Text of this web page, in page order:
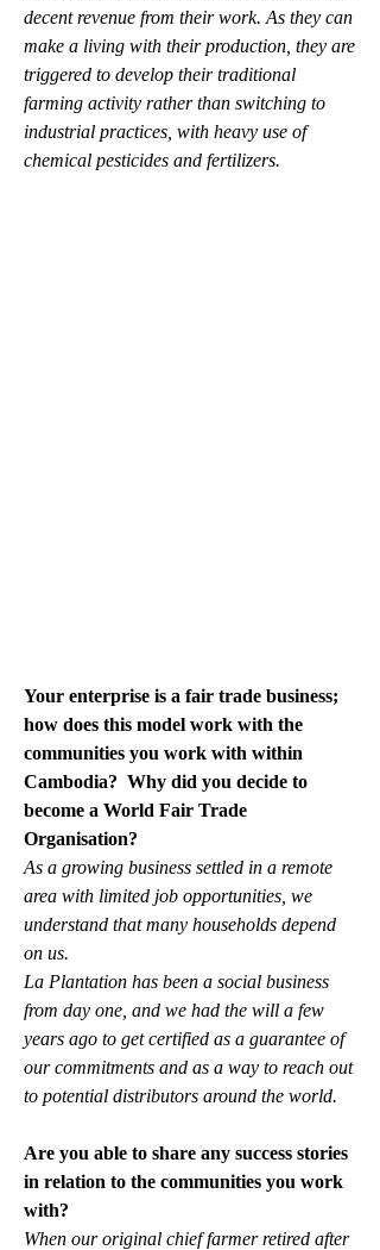
decent revenue from their work. As they can
make a living with their production, they are
triggered to develop their traditional
farming activity rather than switching to
industrial practices, with heavy use of
chemical pesticides and fertilizers.
Your enterprise is a fair trade business;
how does this model work with the
communities you work with within
Cambodia?  Why did you decide to
become a World Fair Trade
Organisation?
As a growing business settled in a remote
area with limited job opportunities, we
understand that many households depend
on us.
La Plantation has been a social business
from day one, and we had the will a few
years ago to get certified as a guarantee of
our commitments and as a way to reach out
to potential distributors around the world.
Are you able to share any success stories
in relation to the communities you work
with?
When our original chief farmer retired after